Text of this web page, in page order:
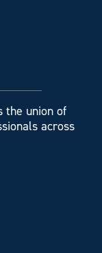
the union of
across